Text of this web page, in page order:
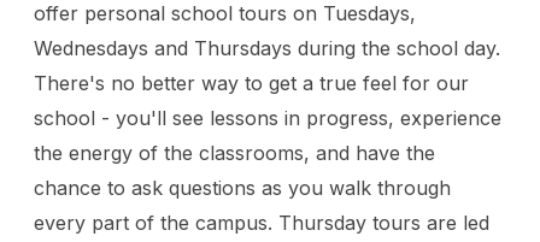
offer personal school tours on Tuesdays,
Wednesdays and Thursdays during the school day.
There's no better way to get a true feel for our
school - you'll see lessons in progress, experience
the energy of the classrooms, and have the
chance to ask questions as you walk through
every part of the campus. Thursday tours are led